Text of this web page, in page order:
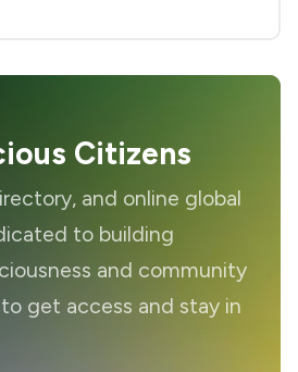
Citizens
and online global
to building
and community
get access and stay in